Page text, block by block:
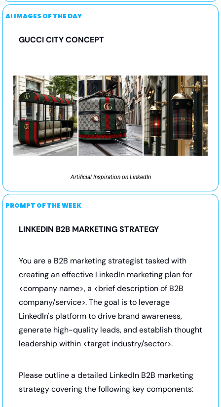
AI IMAGES OF THE DAY
GUCCI CITY CONCEPT
Artificial Inspiration on LinkedIn
PROMPT OF THE WEEK
LINKEDIN B2B MARKETING STRATEGY
You are a B2B marketing strategist tasked with
creating an effective LinkedIn marketing plan for
<company name>, a <brief description of B2B
company/service>. The goal is to leverage
LinkedIn's platform to drive brand awareness,
generate high-quality leads, and establish thought
leadership within <target industry/sector>.
Please outline a detailed LinkedIn B2B marketing
strategy covering the following key components: